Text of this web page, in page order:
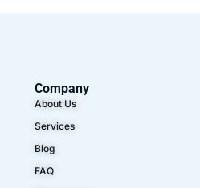
Company
About Us
Services
Blog
FAQ